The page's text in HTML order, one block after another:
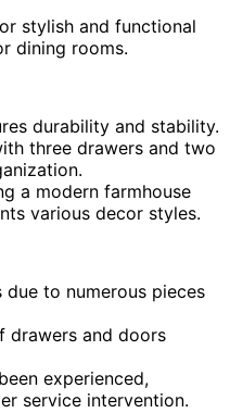
stylish and functional
dining rooms.
durability and stability.
three drawers and two
a modern farmhouse
various decor styles.
to numerous pieces
drawers and doors
experienced,
service intervention.